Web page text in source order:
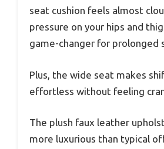
seat cushion feels almost
pressure on your hips and
game-changer for prolonged
Plus, the wide seat makes
effortless without feeling
The plush faux leather
more luxurious than typical